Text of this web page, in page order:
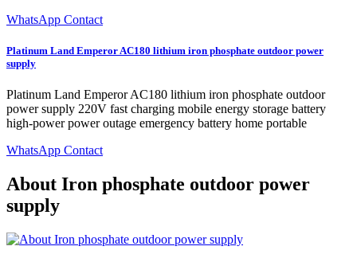
WhatsApp Contact
Platinum Land Emperor AC180 lithium iron phosphate outdoor power
supply
Platinum Land Emperor AC180 lithium iron phosphate outdoor
power supply 220V fast charging mobile energy storage battery
high-power power outage emergency battery home portable
WhatsApp Contact
About Iron phosphate outdoor power
supply